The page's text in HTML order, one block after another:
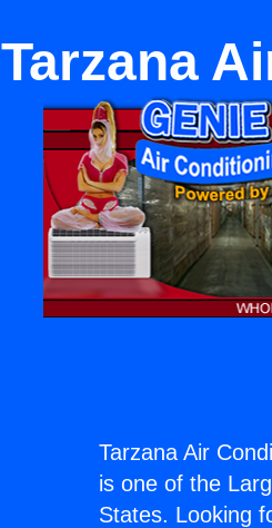
Tarzana
Tarzana Air
is one of the
States. Looking